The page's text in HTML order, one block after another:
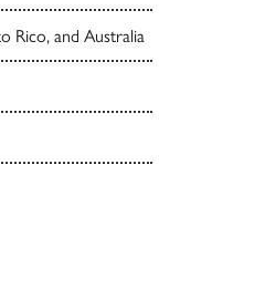
Rico, and Australia